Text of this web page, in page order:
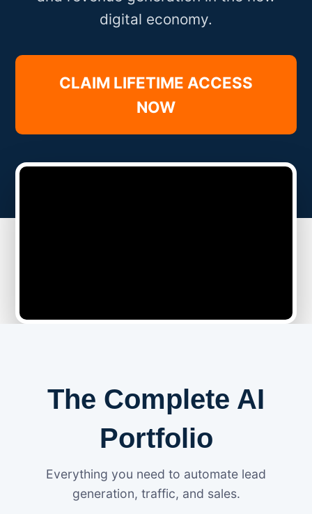
digital economy.
CLAIM LIFETIME ACCESS
NOW
The Complete AI
Portfolio
Everything you need to automate lead
generation, traffic, and sales.